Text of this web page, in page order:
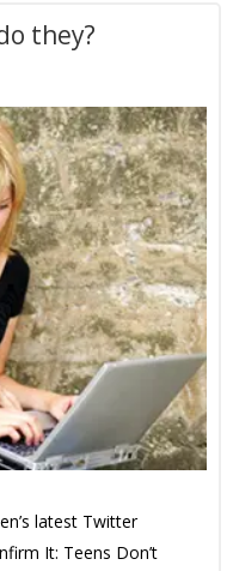
they?
latest Twitter
It: Teens Don’t